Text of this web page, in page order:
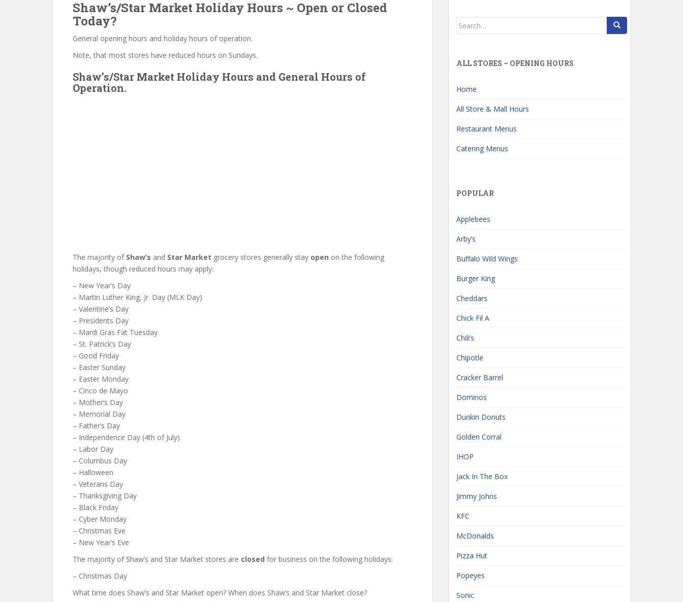
Shaw’s/Star Market Holiday Hours ~ Open or Closed
Today?
General opening hours and holiday hours of operation.
Note, that most stores have reduced hours on Sundays.
Shaw’s/Star Market Holiday Hours and General Hours of
Operation.
The majority of Shaw’s and Star Market grocery stores generally stay open on the following
holidays, though reduced hours may apply:
– New Year’s Day
– Martin Luther King, Jr. Day (MLK Day)
– Valentine’s Day
– Presidents Day
– Mardi Gras Fat Tuesday
– St. Patrick’s Day
– Good Friday
– Easter Sunday
– Easter Monday
– Cinco de Mayo
– Mother’s Day
– Memorial Day
– Father’s Day
– Independence Day (4th of July)
– Labor Day
– Columbus Day
– Halloween
– Veterans Day
– Thanksgiving Day
– Black Friday
– Cyber Monday
– Christmas Eve
– New Year’s Eve
The majority of Shaw’s and Star Market stores are closed for business on the following holidays:
– Christmas Day
What time does Shaw’s and Star Market open? When does Shaw’s and Star Market close?
Search
ALL STORES – OPENING HOURS
Home
All Store & Mall Hours
Restaurant Menus
Catering Menus
POPULAR
Applebees
Arby’s
Buffalo Wild Wings
Burger King
Cheddars
Chick Fil A
Chili’s
Chipotle
Cracker Barrel
Dominos
Dunkin Donuts
Golden Corral
IHOP
Jack In The Box
Jimmy Johns
KFC
McDonalds
Pizza Hut
Popeyes
Sonic